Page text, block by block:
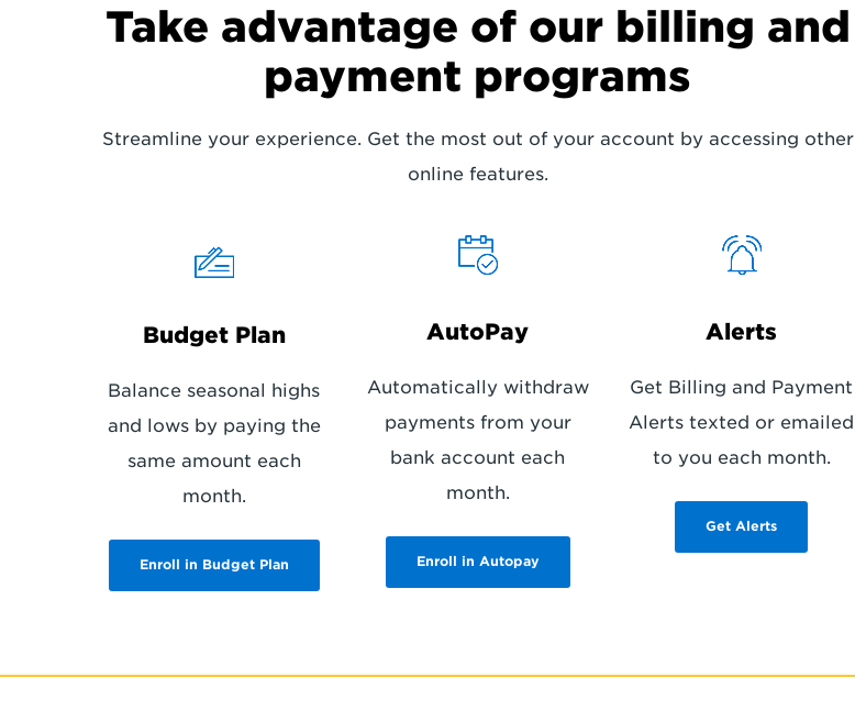
Take advantage of our billing and
payment programs
Streamline your experience. Get the most out of your account by accessing other
online features.
Budget Plan
Balance seasonal highs
and lows by paying the
same amount each
month.
Enroll in Budget Plan
AutoPay
Automatically withdraw
payments from your
bank account each
month.
Enroll in Autopay
Alerts
Get Billing and Payment
Alerts texted or emailed
to you each month.
Get Alerts